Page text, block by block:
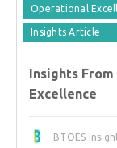
Operational
Insights Article
Insights
Excellence
BTOES